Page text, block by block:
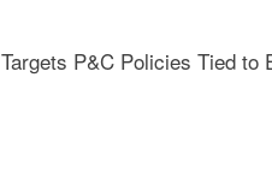
P&C Policies Tied to